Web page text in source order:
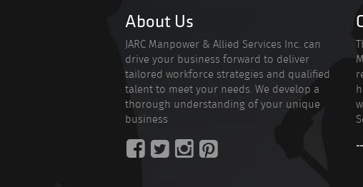
About Us
JARC Manpower & Allied Services Inc. can
drive your business forward to deliver
tailored workforce strategies and qualified
talent to meet your needs. We develop a
thorough understanding of your unique
business